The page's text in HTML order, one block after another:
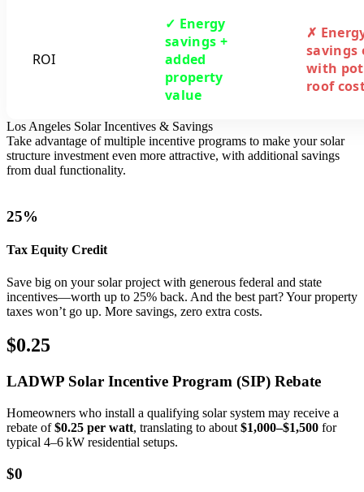
ROI
✓ Energy
savings +
added
property
value
✗
savings
with
roof
Los Angeles Solar Incentives & Savings
Take advantage of multiple incentive programs to make your solar
structure investment even more attractive, with additional savings
from dual functionality.
25%
Tax Equity Credit
Save big on your solar project with generous federal and state
incentives—worth up to 25% back. And the best part? Your property
taxes won’t go up. More savings, zero extra costs.
$0.25
LADWP Solar Incentive Program (SIP) Rebate
Homeowners who install a qualifying solar system may receive a
rebate of$0.25 per watt, translating to about $1,000–$1,500 for
typical 4–6 kW residential setups.
$0